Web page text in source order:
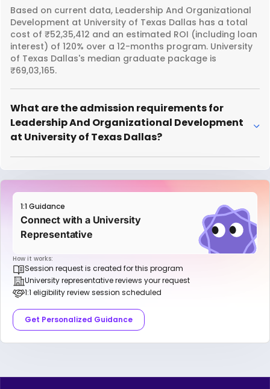
Based on current data, Leadership And Organizational
Development at University of Texas Dallas has a total
cost of ₹52,35,412 and an estimated ROI (including loan
interest) of 120% over a 12-months program. University
of Texas Dallas's median graduate package is
₹69,03,165.
What are the admission requirements for
Leadership And Organizational Development
at University of Texas Dallas?
1:1 Guidance
Connect with a University
Representative
How it works:
Session request is created for this program
University representative reviews your request
1:1 eligibility review session scheduled
Get Personalized Guidance